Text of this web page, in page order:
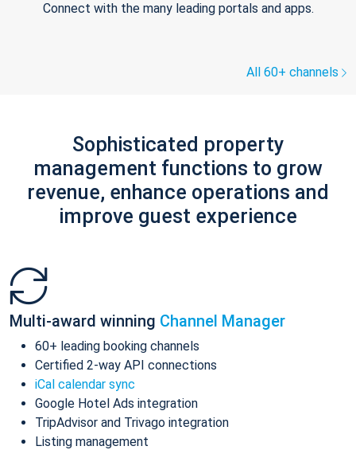
Connect with the many leading portals and apps.
All 60+ channels
Sophisticated property
management functions to grow
revenue, enhance operations and
improve guest experience
Multi-award winning Channel Manager
60+ leading booking channels
Certified 2-way API connections
iCal calendar sync
Google Hotel Ads integration
TripAdvisor and Trivago integration
Listing management